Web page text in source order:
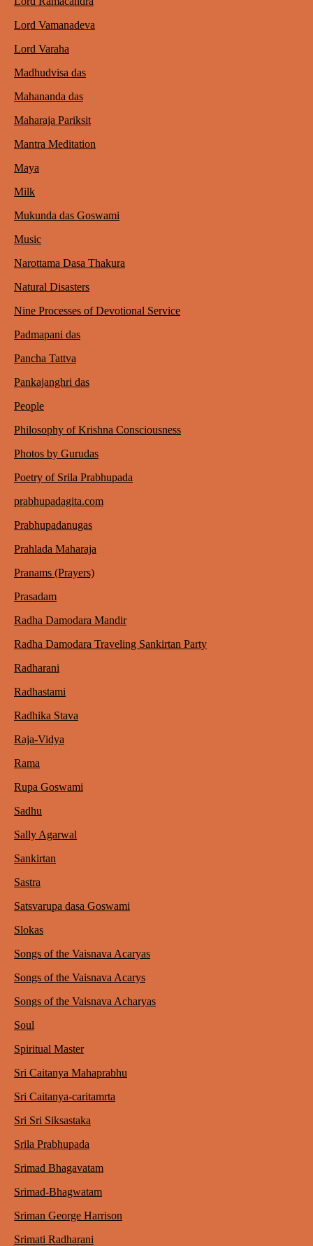
Lord Vamanadeva
Lord Varaha
Madhudvisa das
Mahananda das
Maharaja Pariksit
Mantra Meditation
Maya
Milk
Mukunda das Goswami
Music
Narottama Dasa Thakura
Natural Disasters
Nine Processes of Devotional Service
Padmapani das
Pancha Tattva
Pankajanghri das
People
Philosophy of Krishna Consciousness
Photos by Gurudas
Poetry of Srila Prabhupada
prabhupadagita.com
Prabhupadanugas
Prahlada Maharaja
Pranams (Prayers)
Prasadam
Radha Damodara Mandir
Radha Damodara Traveling Sankirtan Party
Radharani
Radhastami
Radhika Stava
Raja-Vidya
Rama
Rupa Goswami
Sadhu
Sally Agarwal
Sankirtan
Sastra
Satsvarupa dasa Goswami
Slokas
Songs of the Vaisnava Acaryas
Songs of the Vaisnava Acarys
Songs of the Vaisnava Acharyas
Soul
Spiritual Master
Sri Caitanya Mahaprabhu
Sri Caitanya-caritamrta
Sri Sri Siksastaka
Srila Prabhupada
Srimad Bhagavatam
Srimad-Bhagwatam
Sriman George Harrison
Srimati Radharani